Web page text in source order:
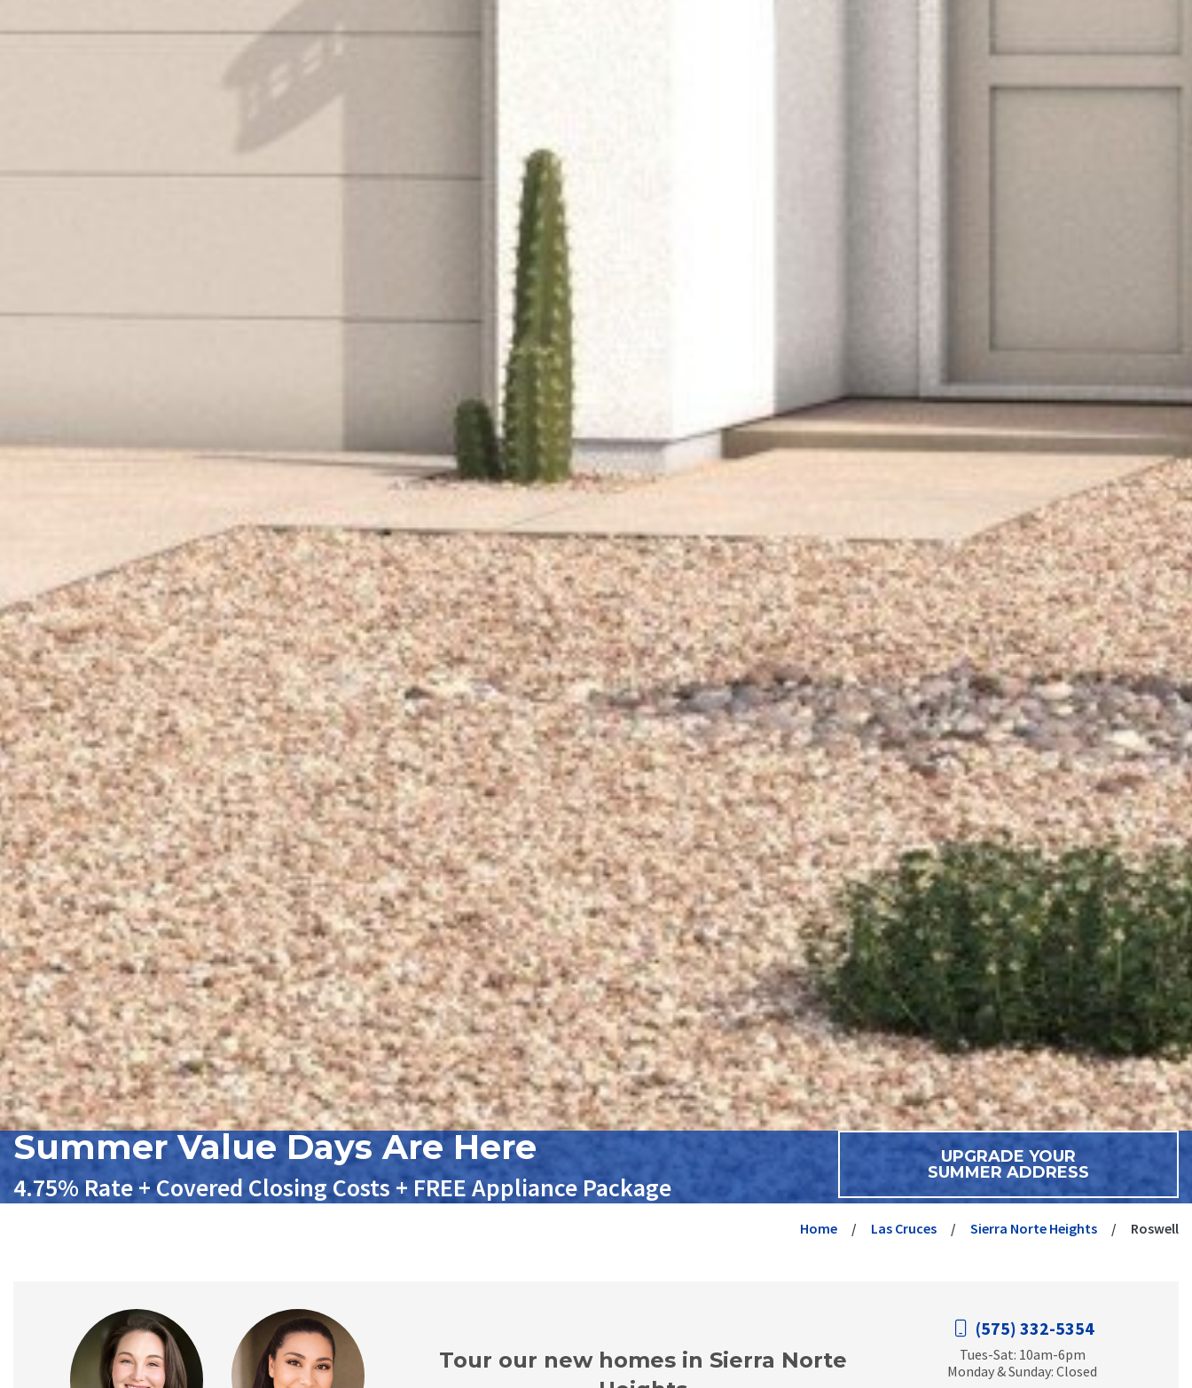
Summer Value Days Are Here
4.75% Rate + Covered Closing Costs + FREE Appliance Package
UPGRADE YOUR
SUMMER ADDRESS
Home Las Cruces Sierra Norte Heights Roswell
Tour our new homes in Sierra Norte
(575) 332-5354
Tues-Sat: 10am-6pm
Monday & Sunday: Closed